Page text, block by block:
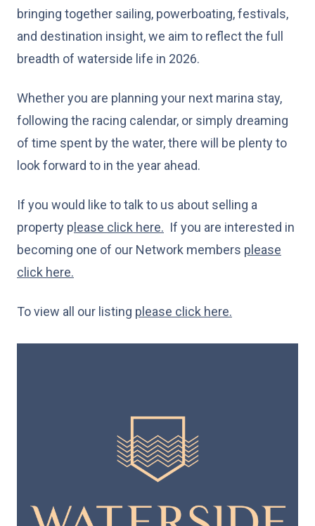
bringing together sailing, powerboating, festivals,
and destination insight, we aim to reflect the full
breadth of waterside life in 2026.
Whether you are planning your next marina stay,
following the racing calendar, or simply dreaming
of time spent by the water, there will be plenty to
look forward to in the year ahead.
If you would like to talk to us about selling a
property p lease click here. If you are interested in
becoming one of our Network members please
click here.
To view all our listing please click here.